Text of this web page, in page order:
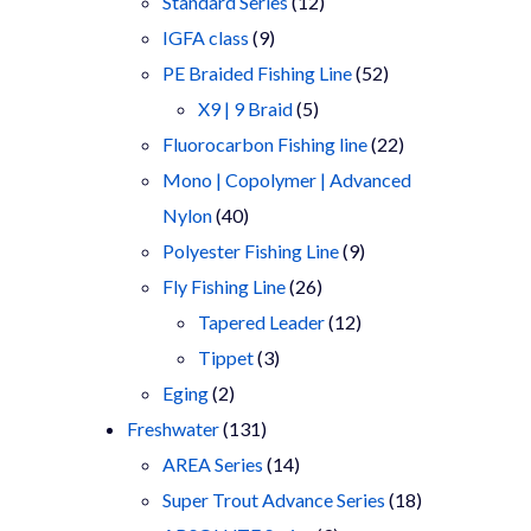
IGFA class 99
products
PE Braided Fishing Line 5252
X9 | 9 Braid 55
products
Fluorocarbon Fishing line 2222
products
Mono | Copolymer | Advanced
Nylon 4040
products
Polyester Fishing Line 99
Fly Fishing Line 2626
products
Tapered Leader 1212
Tippet 33
Eging 22
products
Freshwater 131131
products
AREA Series 1414
products
Super Trout Advance Series 1818